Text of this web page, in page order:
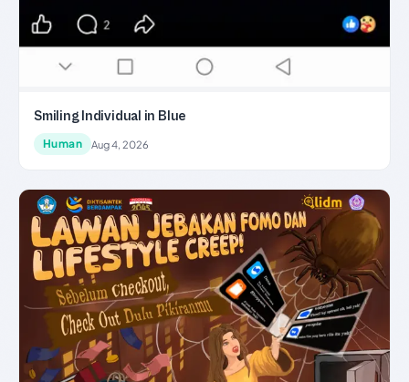
Smiling Individual in Blue
Human Aug 4, 2026